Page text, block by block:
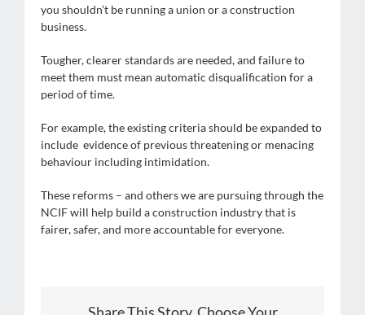
you shouldn’t be running a union or a construction
business.
Tougher, clearer standards are needed, and failure to
meet them must mean automatic disqualification for a
period of time.
For example, the existing criteria should be expanded to
include evidence of previous threatening or menacing
behaviour including intimidation.
These reforms – and others we are pursuing through the
NCIF will help build a construction industry that is
fairer, safer, and more accountable for everyone.